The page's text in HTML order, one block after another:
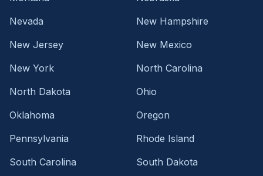
Nevada
New Hampshire
New Jersey
New Mexico
New York
North Carolina
North Dakota
Ohio
Oklahoma
Oregon
Pennsylvania
Rhode Island
South Carolina
South Dakota